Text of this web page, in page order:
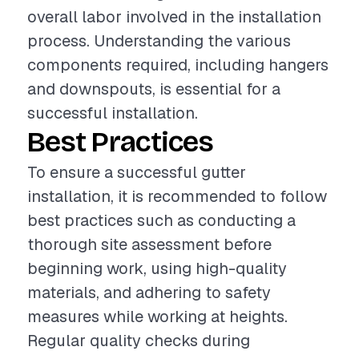
overall labor involved in the installation
process. Understanding the various
components required, including hangers
and downspouts, is essential for a
successful installation.
Best Practices
To ensure a successful gutter
installation, it is recommended to follow
best practices such as conducting a
thorough site assessment before
beginning work, using high-quality
materials, and adhering to safety
measures while working at heights.
Regular quality checks during